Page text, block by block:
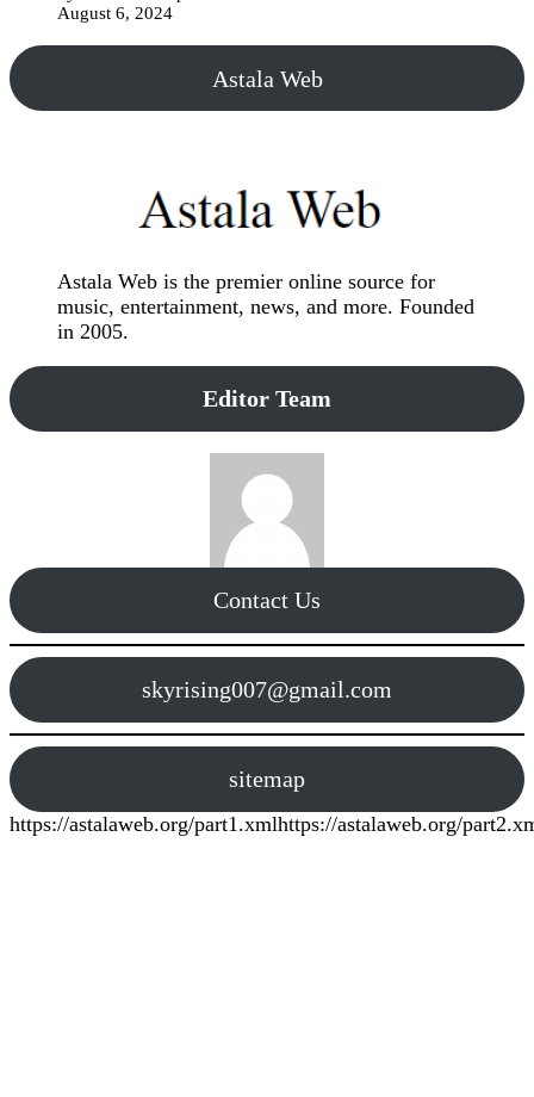
August 6, 2024
Astala Web
Astala Web is the premier online source for
music, entertainment, news, and more. Founded
in 2005.
Editor Team
Contact Us
skyrising007@gmail.com
sitemap
https://astalaweb.org/part1.xmlhttps://astalaweb.org/